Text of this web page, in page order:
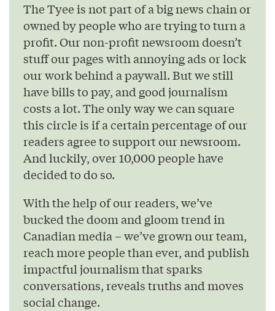
The Tyee is not part of a big news chain or
owned by people who are trying to turn a
profit. Our non-profit newsroom doesn’t
stuff our pages with annoying ads or lock
our work behind a paywall. But we still
have bills to pay, and good journalism
costs a lot. The only way we can square
this circle is if a certain percentage of our
readers agree to support our newsroom.
And luckily, over 10,000 people have
decided to do so.
With the help of our readers, we’ve
bucked the doom and gloom trend in
Canadian media – we’ve grown our team,
reach more people than ever, and publish
impactful journalism that sparks
conversations, reveals truths and moves
social change.